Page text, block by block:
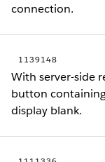
connection.
1139148
With server-side
button
display blank.